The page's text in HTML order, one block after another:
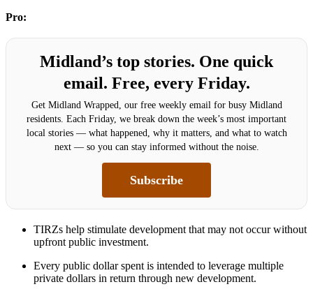
Pro:
Midland’s top stories. One quick
email. Free, every Friday.
Get Midland Wrapped, our free weekly email for busy Midland
residents. Each Friday, we break down the week’s most important
local stories — what happened, why it matters, and what to watch
next — so you can stay informed without the noise.
Subscribe
TIRZs help stimulate development that may not occur without
upfront public investment.
Every public dollar spent is intended to leverage multiple
private dollars in return through new development.